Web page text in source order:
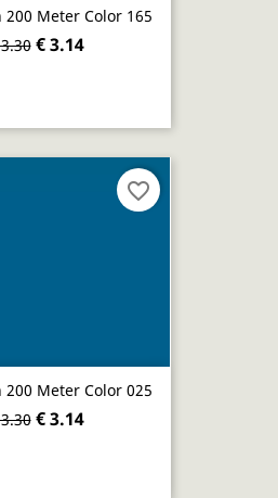
Meter Color 165
€ 3.14
Meter Color 025
€ 3.14
favorite_border